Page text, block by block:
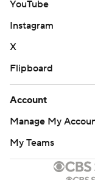
Copyright 2026
commercial use or
prohibited.
YouTube
Instagram
X
Flipboard
Account
Manage My
My Teams